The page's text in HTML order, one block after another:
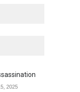
2025